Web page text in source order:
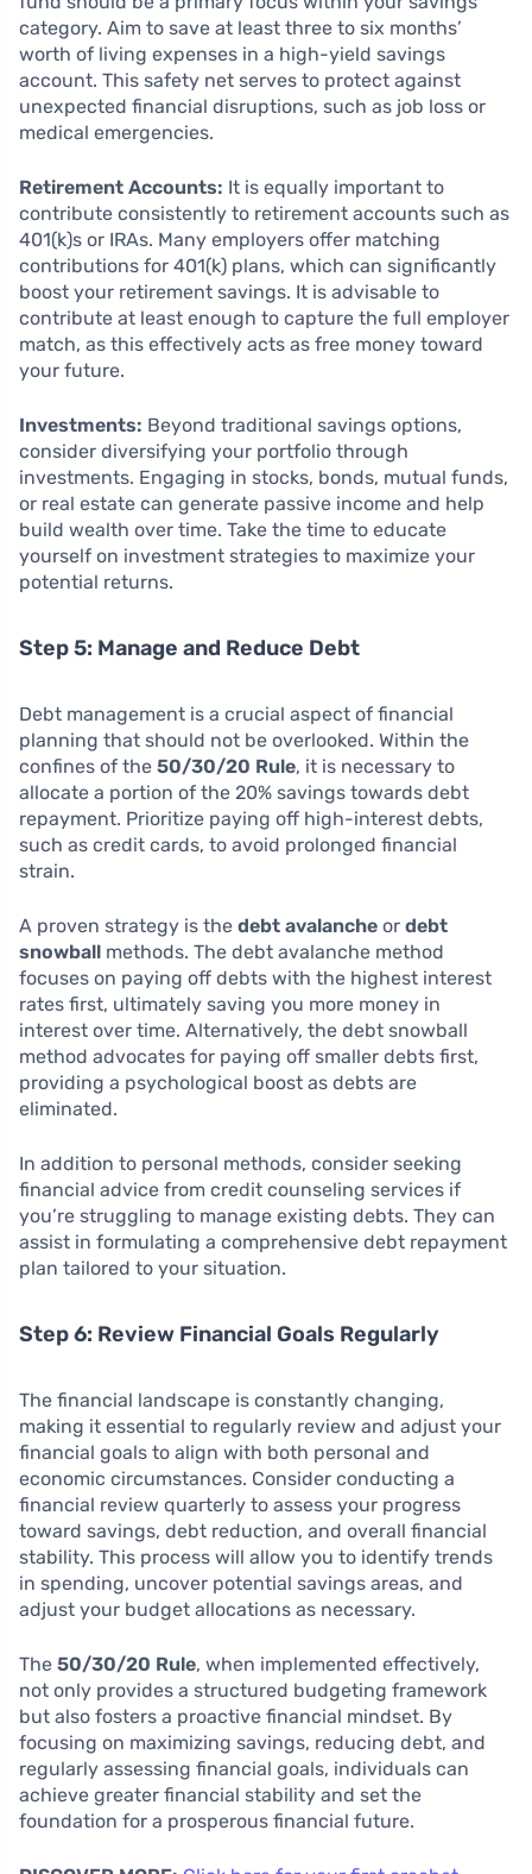
category. Aim to save at least three to six months’
worth of living expenses in a high-yield savings
account. This safety net serves to protect against
unexpected financial disruptions, such as job loss or
medical emergencies.
Retirement Accounts: It is equally important to
contribute consistently to retirement accounts such as
401(k)s or IRAs. Many employers offer matching
contributions for 401(k) plans, which can significantly
boost your retirement savings. It is advisable to
contribute at least enough to capture the full employer
match, as this effectively acts as free money toward
your future.
Investments: Beyond traditional savings options,
consider diversifying your portfolio through
investments. Engaging in stocks, bonds, mutual funds,
or real estate can generate passive income and help
build wealth over time. Take the time to educate
yourself on investment strategies to maximize your
potential returns.
Step 5: Manage and Reduce Debt
Debt management is a crucial aspect of financial
planning that should not be overlooked. Within the
confines of the 50/30/20 Rule, it is necessary to
allocate a portion of the 20% savings towards debt
repayment. Prioritize paying off high-interest debts,
such as credit cards, to avoid prolonged financial
strain.
A proven strategy is the debt avalanche or debt
snowball methods. The debt avalanche method
focuses on paying off debts with the highest interest
rates first, ultimately saving you more money in
interest over time. Alternatively, the debt snowball
method advocates for paying off smaller debts first,
providing a psychological boost as debts are
eliminated.
In addition to personal methods, consider seeking
financial advice from credit counseling services if
you’re struggling to manage existing debts. They can
assist in formulating a comprehensive debt repayment
plan tailored to your situation.
Step 6: Review Financial Goals Regularly
The financial landscape is constantly changing,
making it essential to regularly review and adjust your
financial goals to align with both personal and
economic circumstances. Consider conducting a
financial review quarterly to assess your progress
toward savings, debt reduction, and overall financial
stability. This process will allow you to identify trends
in spending, uncover potential savings areas, and
adjust your budget allocations as necessary.
The 50/30/20 Rule, when implemented effectively,
not only provides a structured budgeting framework
but also fosters a proactive financial mindset. By
focusing on maximizing savings, reducing debt, and
regularly assessing financial goals, individuals can
achieve greater financial stability and set the
foundation for a prosperous financial future.